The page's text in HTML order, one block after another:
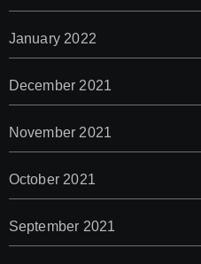
January 2022
December 2021
November 2021
October 2021
September 2021